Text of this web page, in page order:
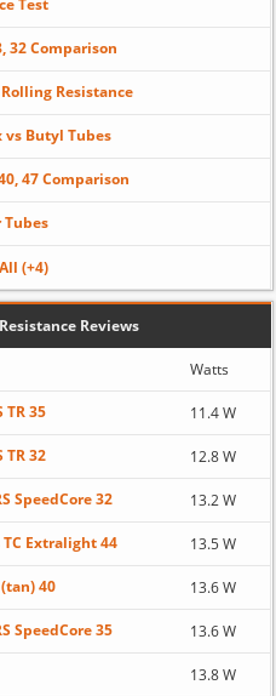
32 Comparison
Resistance
vs Butyl Tubes
47 Comparison
Tubes
(+4)
Reviews
Watts
TR 35 11.4 W
TR 32 12.8 W
SpeedCore 32 13.2 W
Extralight 44 13.5 W
40 13.6 W
SpeedCore 35 13.6 W
13.8 W